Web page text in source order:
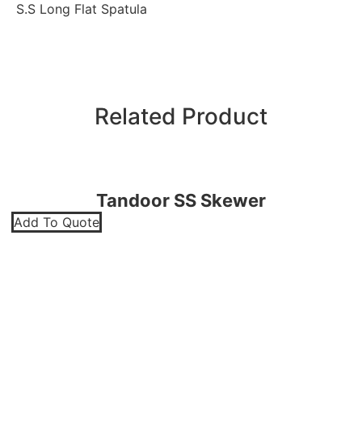
S.S Long Flat Spatula
Related Product
Tandoor SS Skewer
Add To Quote